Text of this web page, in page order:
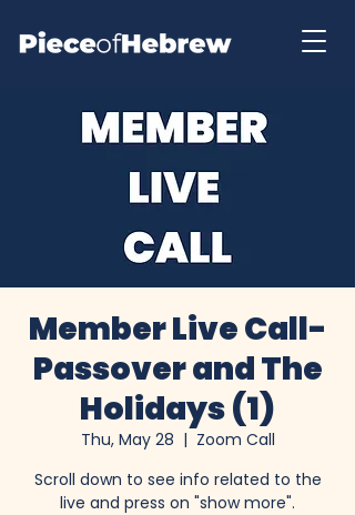
Member Live Call-
Passover and The
Holidays (1)
Thu, May 28
  |
Zoom Call
Scroll down to see info related to the
live and press on "show more".